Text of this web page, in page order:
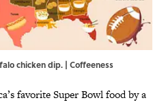
chicken dip. | Coffeeness
favorite Super Bowl food by a